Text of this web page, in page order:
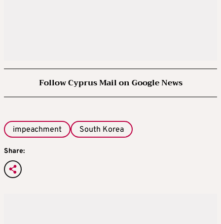
Follow Cyprus Mail on Google News
impeachment South Korea
Share: